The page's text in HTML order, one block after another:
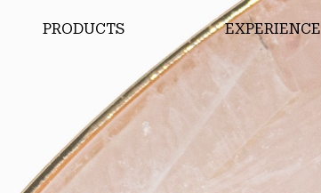
PRODUCTS EXPERIENCE